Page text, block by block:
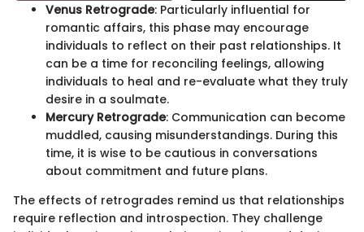
Venus Retrograde: Particularly influential for
romantic affairs, this phase may encourage
individuals to reflect on their past relationships. It
can be a time for reconciling feelings, allowing
individuals to heal and re-evaluate what they truly
desire in a soulmate.
Mercury Retrograde: Communication can become
muddled, causing misunderstandings. During this
time, it is wise to be cautious in conversations
about commitment and future plans.
The effects of retrogrades remind us that relationships
require reflection and introspection. They challenge